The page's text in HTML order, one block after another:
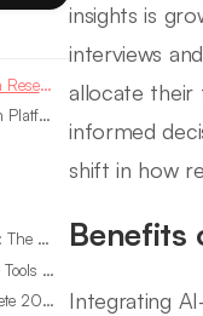
Benefits of Integrating AI-driven Research
Key AI Steps in Action Research Platforms
Sales Conversation Intelligence: The Complete 2026 Guide
8 Best Call Coaching Software Tools for Call Centers in 2026
AI Sales Coaching: The Complete 2026 Guide
insights is
interviews
allocate their
informed
shift in how
Benefits
Integrating